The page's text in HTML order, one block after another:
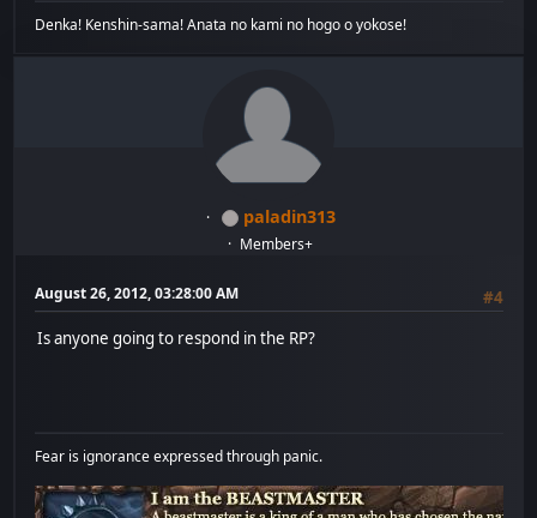
Denka! Kenshin-sama! Anata no kami no hogo o yokose!
paladin313
Members+
August 26, 2012, 03:28:00 AM
#4
Is anyone going to respond in the RP?
Fear is ignorance expressed through panic.